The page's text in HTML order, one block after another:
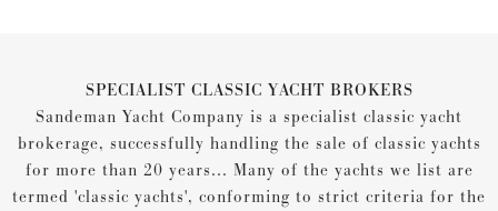
SPECIALIST CLASSIC YACHT BROKERS
Sandeman Yacht Company is a specialist classic yacht
brokerage, successfully handling the sale of classic yachts
for more than 20 years... Many of the yachts we list are
termed 'classic yachts', conforming to strict criteria for the